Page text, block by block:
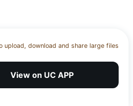
upload, download and share large files
website 100% with Ucbrowser
View on UC APP